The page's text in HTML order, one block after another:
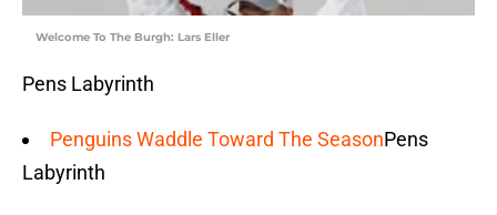
Welcome To The Burgh: Lars Eller
Pens Labyrinth
Penguins Waddle Toward The SeasonPens
Labyrinth